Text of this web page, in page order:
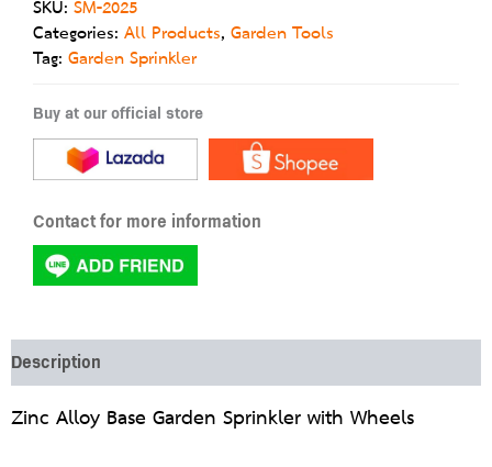
SKU: SM-2025
Categories: All Products, Garden Tools
Tag: Garden Sprinkler
Buy at our official store
Contact for more information
Description
Zinc Alloy Base Garden Sprinkler with Wheels